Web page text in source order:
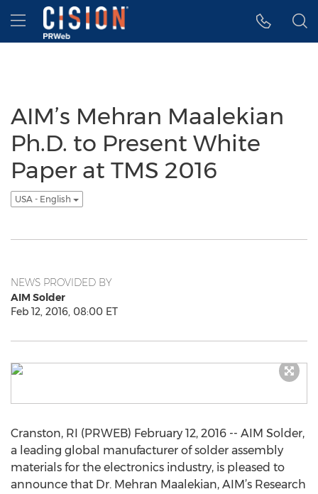
Accessibility Statement
Skip Navigation
Hamburger menu
AIM’s Mehran Maalekian
Ph.D. to Present White
Paper at TMS 2016
USA - English
NEWS PROVIDED BY
AIM Solder
Feb 12, 2016, 08:00 ET
Cranston, RI (PRWEB) February 12, 2016 -- AIM Solder,
a leading global manufacturer of solder assembly
materials for the electronics industry, is pleased to
announce that Dr. Mehran Maalekian, AIM’s Research